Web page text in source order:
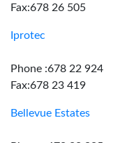
Fax:678 26 505
Iprotec
Phone :678 22 924
Fax:678 23 419
Bellevue Estates